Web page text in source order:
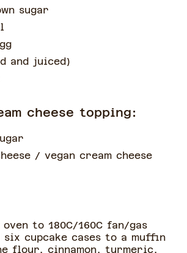
sugar
and juiced )
cheese topping:
/ vegan cream cheese
to 180C/160C fan/gas
six cupcake cases to a muffin
flour, cinnamon, turmeric,